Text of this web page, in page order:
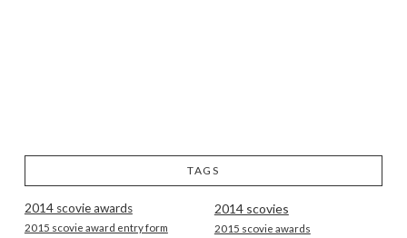
TAGS
2014 scovie awards 2014 scovies
2015 scovie award entry form 2015 scovie awards